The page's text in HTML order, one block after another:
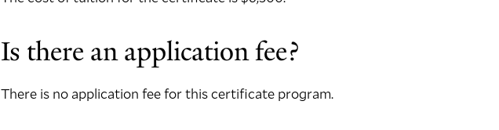
Is there an application fee?
There is no application fee for this certificate program.